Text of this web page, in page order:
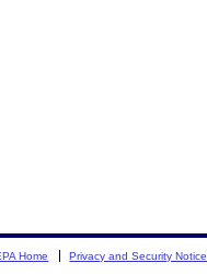
Home Privacy and Security Notice